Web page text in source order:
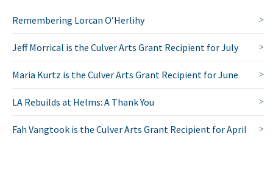
Remembering Lorcan O’Herlihy
Jeff Morrical is the Culver Arts Grant Recipient for July
Maria Kurtz is the Culver Arts Grant Recipient for June
LA Rebuilds at Helms: A Thank You
Fah Vangtook is the Culver Arts Grant Recipient for April